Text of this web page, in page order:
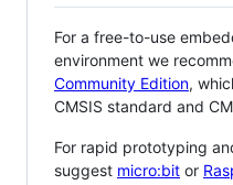
For a free-to-use
environment we
Community Edition,
CMSIS standard and
For rapid prototyping
suggest micro:bit or